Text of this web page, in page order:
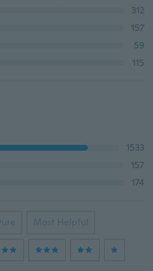
312
157
59
115
1533
157
174
Most Helpful